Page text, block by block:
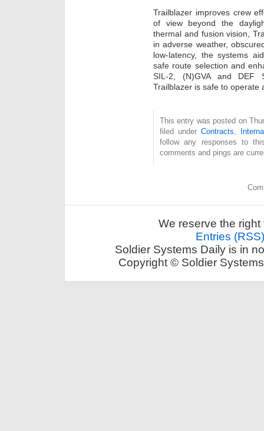
Trailblazer improves crew
of view beyond the
thermal and fusion vision,
in adverse weather,
low-latency, the systems
safe route selection and
SIL-2, (N)GVA and DEF
Trailblazer is safe to operate
This entry was posted on
filed under Contracts,
follow any responses to
comments and pings are
We reserve the
Entries (RSS)
Soldier Systems Daily is in
Copyright © Soldier